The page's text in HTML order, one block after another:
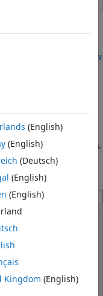
interface between a
created in App
how to connect a
Model a Power Window
MATLAB, see
settings for the
Rest,Walk
).
also set the intensity of
(English)
(English)
(Deutsch)
(English)
(English)
Kingdom (English)